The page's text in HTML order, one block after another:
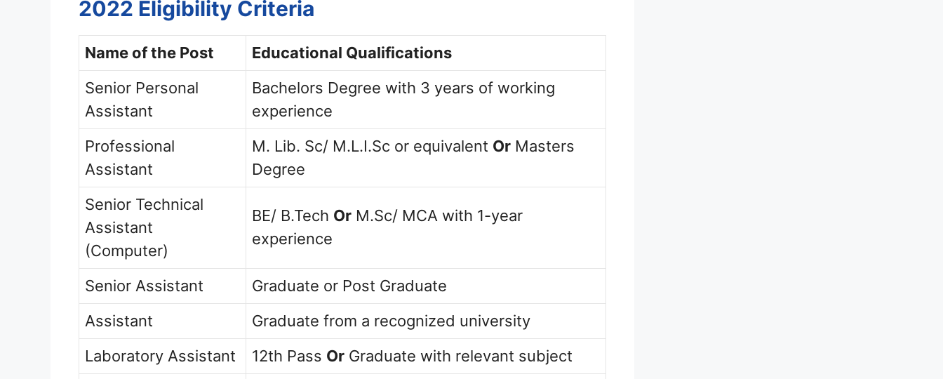
2022 Eligibility Criteria
Name of the Post
Educational Qualifications
Senior Personal
Assistant
Bachelors Degree with 3 years of working
experience
Professional
Assistant
M. Lib. Sc/ M.L.I.Sc or equivalent Or Masters
Degree
Senior Technical
Assistant
(Computer)
BE/ B.Tech Or M.Sc/ MCA with 1-year
experience
Senior Assistant
Graduate or Post Graduate
Assistant
Graduate from a recognized university
Laboratory Assistant
12th Pass Or Graduate with relevant subject